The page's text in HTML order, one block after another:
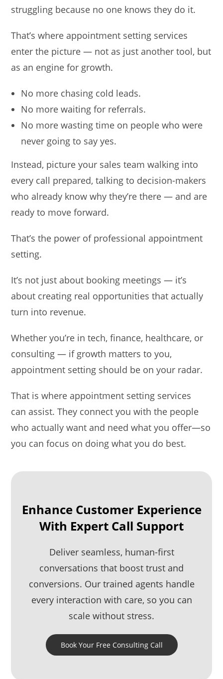
struggling because no one knows they do it.
That’s where appointment setting services
enter the picture — not as just another tool, but
as an engine for growth.
No more chasing cold leads.
No more waiting for referrals.
No more wasting time on people who were
never going to say yes.
Instead, picture your sales team walking into
every call prepared, talking to decision-makers
who already know why they’re there — and are
ready to move forward.
That’s the power of professional appointment
setting.
It’s not just about booking meetings — it’s
about creating real opportunities that actually
turn into revenue.
Whether you’re in tech, finance, healthcare, or
consulting — if growth matters to you,
appointment setting should be on your radar.
That is where appointment setting services
can assist. They connect you with the people
who actually want and need what you offer—so
you can focus on doing what you do best.
Enhance Customer Experience
With Expert Call Support
Deliver seamless, human-first
conversations that boost trust and
conversions. Our trained agents handle
every interaction with care, so you can
scale without stress.
Book Your Free Consulting Call